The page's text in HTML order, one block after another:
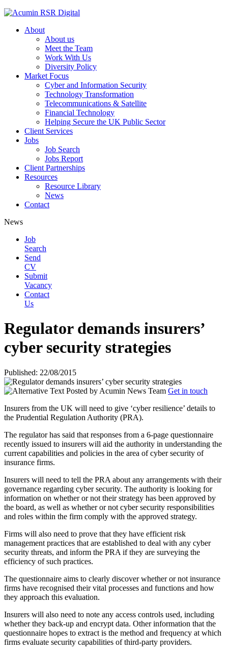
About
About us
Meet the Team
Work With Us
Diversity Policy
Market Focus
Cyber and Information Security
Technology Transformation
Telecommunications & Satellite
Financial Technology
Helping Secure the UK Public Sector
Client Services
Jobs
Job Search
Jobs Report
Client Partnerships
Resources
Resource Library
News
Contact
News
Job
Search
Send
CV
Submit
Vacancy
Contact
Us
Regulator demands insurers’
cyber security strategies
Published: 22/08/2015
Posted by Acumin News Team Get in touch
Insurers from the UK will need to give ‘cyber resilience’ details to
the Prudential Regulation Authority (PRA).
The regulator has said that responses from a 6-page questionnaire
recently issued to insurers will aid the authority in understanding the
current capabilities and policies in the area of cyber security of
insurance firms.
Insurers will need to tell the PRA about any arrangements with their
governance regarding cyber security. The authority is looking for
information on whether or not their strategy has been approved by
the board, as well as whether or not cyber security responsibilities
and roles within the firm comply with the approved strategy.
Firms will also need to prove that they have efficient risk
management practices that are established to deal with any cyber
security threats, and inform the PRA if they are surveying the
efficiency of such practices.
The questionnaire aims to clearly discover whether or not insurance
firms have recognised their vital processes and functions and how
they approach this evaluation.
Insurers will also need to note any access controls used, including
whether they back-up and encrypt data. Other information that the
questionnaire hopes to extract is the method and frequency at which
firms evaluate security capabilities of third-party providers.